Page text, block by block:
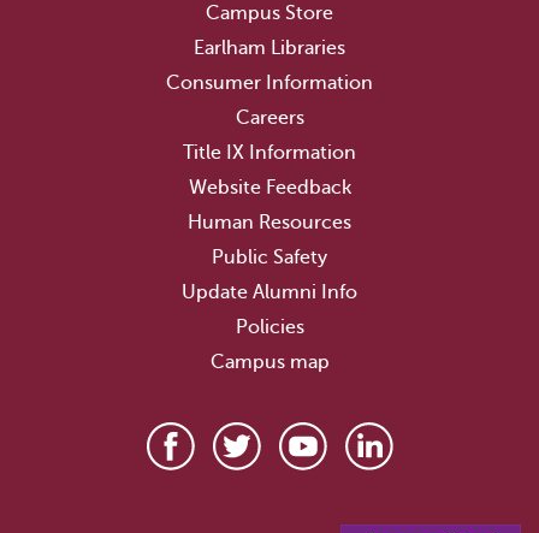
Campus Store
Earlham Libraries
Consumer Information
Careers
Title IX Information
Website Feedback
Human Resources
Public Safety
Update Alumni Info
Policies
Campus map